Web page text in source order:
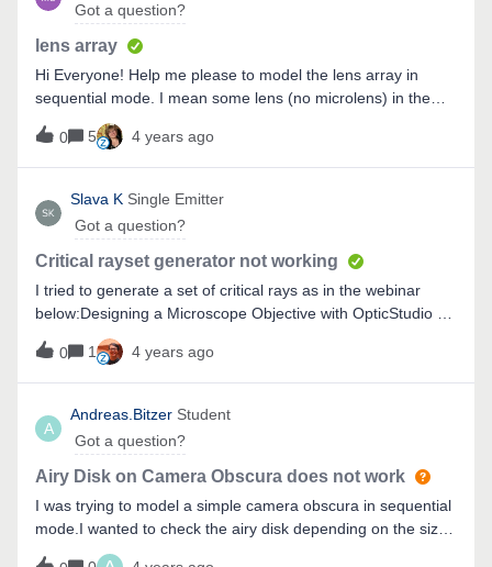
Got a question?
lens array
Hi Everyone! Help me please to model the lens array in
sequential mode. I mean some lens (no microlens) in the
same plane on the circle radius.
0
5 4 years ago
Slava K Single Emitter
Got a question?
Critical rayset generator not working
I tried to generate a set of critical rays as in the webinar
below:Designing a Microscope Objective with OpticStudio -
YouTubeBut clicking the button does not do anything at
all.I’m using Zemax 21.3.1
0 1 4 years ago
A
Andreas.Bitzer Student
Got a question?
Airy Disk on Camera Obscura does not work
I was trying to model a simple camera obscura in sequential
mode.I wanted to check the airy disk depending on the size
of the pinhole. The pinhole was simply defined by the semi